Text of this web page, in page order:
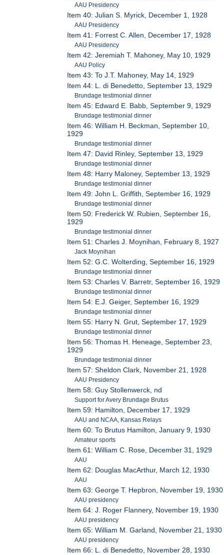
AAU Presidency
Item 40: Julian S. Myrick, December 1, 1928
AAU Presidency
Item 41: Forrest C. Allen, December 17, 1928
AAU Presidency
Item 42: Jeremiah T. Mahoney, May 10, 1929
AAU Policy
Item 43: To J.T. Mahoney, May 14, 1929
Item 44: L. di Benedetto, September 13, 1929
Brundage testimonial dinner
Item 45: Edward E. Babb, September 9, 1929
Brundage testimonial dinner
Item 46: William H. Beckman, September 10,
1929
Brundage testimonial dinner
Item 47: David Rinley, September 13, 1929
Brundage testimonial dinner
Item 48: Harry Maloney, September 13, 1929
Brundage testimonial dinner
Item 49: John L. Griffith, September 16, 1929
Brundage testimonial dinner
Item 50: Frederick W. Rubien, September 16,
1929
Brundage testimonial dinner
Item 51: Charles J. Moynihan, February 8, 1927
Jack Moynihan
Item 52: G.C. Wolterding, September 16, 1929
Brundage testimonial dinner
Item 53: Charles V. Barretr, September 16, 1929
Brundage testimonial dinner
Item 54: E.J. Geiger, September 16, 1929
Brundage testimonial dinner
Item 55: Harry N. Grut, September 17, 1929
Brundage testimonial dinner
Item 56: Thomas H. Heneage, September 23,
1929
Brundage testimonial dinner
Item 57: Sheldon Clark, November 21, 1928
AAU Presidency
Item 58: Guy Stollenwerck, nd
Support for Avery Brundage Brutus
Item 59: Hamilton, December 17, 1929
AAU and NCAA, Kansas Relays
Item 60: To Brutus Hamilton, January 9, 1930
Amateur sports
Item 61: William C. Rose, December 31, 1929
AAU
Item 62: Douglas MacArthur, March 12, 1930
AAU
Item 63: George T. Hepbron, November 19, 1930
AAU presidency
Item 64: J. Roger Flannery, November 19, 1930
AAU presidency
Item 65: William M. Garland, November 21, 1930
AAU presidency
Item 66: L. di Benedetto, November 28, 1930